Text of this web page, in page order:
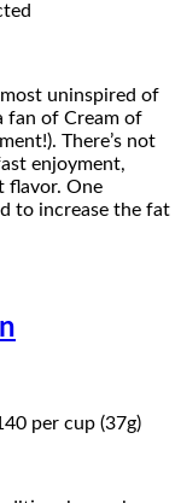
uninspired of
fan of Cream of
There’s not
enjoyment,
flavor. One
to increase the fat
per cup (37g)